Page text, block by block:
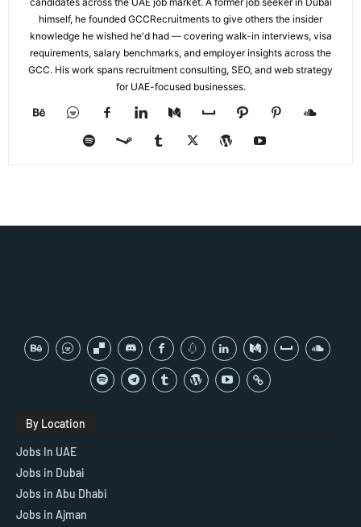
himself, he founded GCCRecruitments to give others the insider
knowledge he wished he'd had — covering walk-in interviews, visa
requirements, salary benchmarks, and employer insights across the
GCC. His work spans recruitment consulting, SEO, and web strategy
for UAE-focused businesses.
By Location
Jobs In UAE
Jobs in Dubai
Jobs in Abu Dhabi
Jobs in Ajman